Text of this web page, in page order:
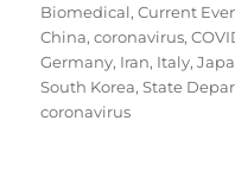
Biomedical,Current
China,coronavirus,
Germany, Iran, Italy,
South Korea,State
coronavirus